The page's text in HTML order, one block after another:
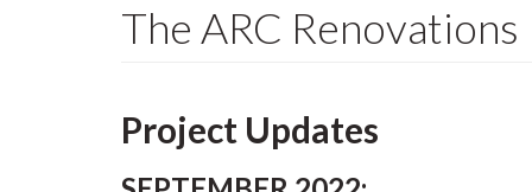
The ARC Renovations
Project Updates